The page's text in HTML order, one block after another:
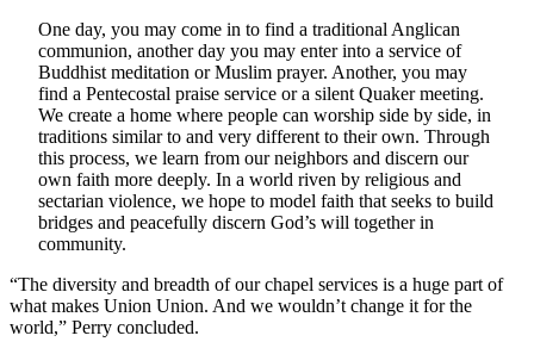
One day, you may come in to find a traditional Anglican
communion, another day you may enter into a service of
Buddhist meditation or Muslim prayer. Another, you may
find a Pentecostal praise service or a silent Quaker meeting.
We create a home where people can worship side by side, in
traditions similar to and very different to their own. Through
this process, we learn from our neighbors and discern our
own faith more deeply. In a world riven by religious and
sectarian violence, we hope to model faith that seeks to build
bridges and peacefully discern God’s will together in
community.
“The diversity and breadth of our chapel services is a huge part of
what makes Union Union. And we wouldn’t change it for the
world,” Perry concluded.